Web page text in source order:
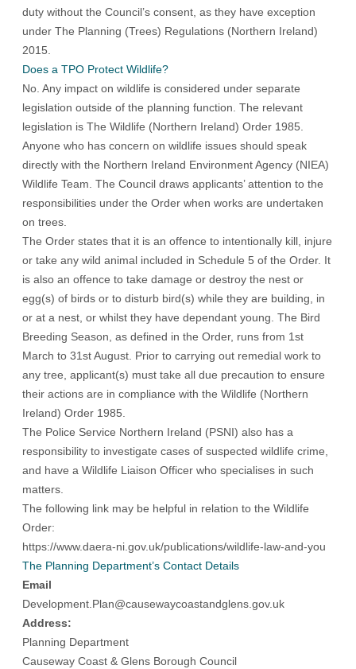
duty without the Council’s consent, as they have exception
under The Planning (Trees) Regulations (Northern Ireland)
2015
Does a TPO Protect Wildlife?
No. Any impact on wildlife is considered under separate
legislation outside of the planning function. The relevant
legislation is The Wildlife (Northern Ireland) Order 1985.
Anyone who has concern on wildlife issues should speak
directly with the Northern Ireland Environment Agency (NIEA)
Wildlife Team. The Council draws applicants’ attention to the
responsibilities under the Order when works are undertaken
on trees.
The Order states that it is an offence to intentionally kill, injure
or take any wild animal included in Schedule 5 of the Order. It
is also an offence to take damage or destroy the nest or
egg(s) of birds or to disturb bird(s) while they are building, in
or at a nest, or whilst they have dependant young. The Bird
Breeding Season, as defined in the Order, runs from 1st
March to 31st August. Prior to carrying out remedial work to
any tree, applicant(s) must take all due precaution to ensure
their actions are in compliance with the Wildlife (Northern
Ireland) Order 1985.
The Police Service Northern Ireland (PSNI) also has a
responsibility to investigate cases of suspected wildlife crime,
and have a Wildlife Liaison Officer who specialises in such
matters.
The following link may be helpful in relation to the Wildlife
Order:
https://www.daera-ni.gov.uk/publications/wildlife-law-and-you
The Planning Department’s Contact Details
Email
Development.Plan@causewaycoastandglens.gov.uk
Address:
Planning Department
Causeway Coast & Glens Borough Council